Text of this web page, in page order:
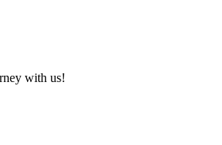
with us!